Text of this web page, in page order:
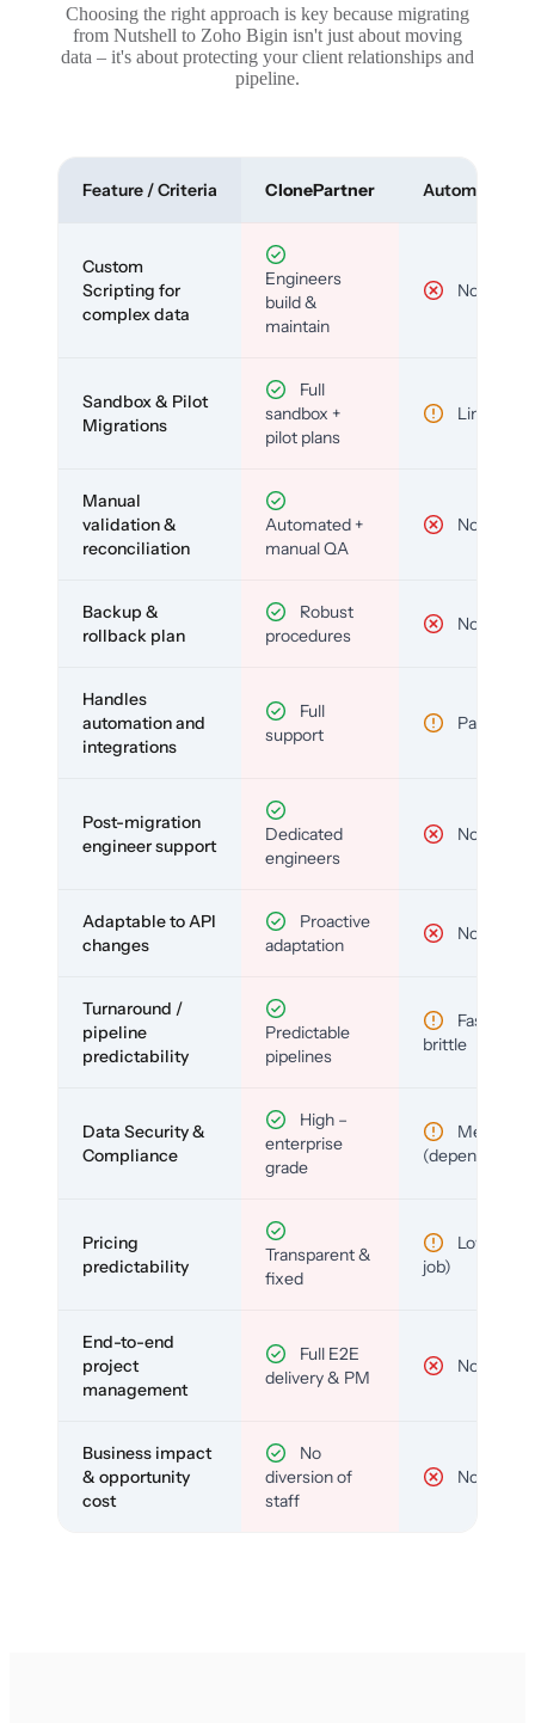
Choosing the right approach is key because migrating
from Nutshell to Zoho Bigin isn't just about moving
data – it's about protecting your client relationships and
pipeline.
Feature / Criteria ClonePartner Automated
Custom
Scripting for
complex data
Engineers
build &
maintain
No
Sandbox & Pilot
Migrations
Full
sandbox +
pilot plans
Limited
Manual
validation &
reconciliation
Automated +
manual QA
No
Backup &
rollback plan
Robust
procedures
No
Handles
automation and
integrations
Full
support
Partial
Post-migration
engineer support
Dedicated
engineers
No
Adaptable to API
changes
Proactive
adaptation
No
Turnaround /
pipeline
predictability
Predictable
pipelines
Fast but
brittle
Data Security &
Compliance
High –
enterprise
grade
Medium
(depends)
Pricing
predictability
Transparent &
fixed
Low (per-
job)
End-to-end
project
management
Full E2E
delivery & PM
No
Business impact
& opportunity
cost
No
diversion of
staff
No